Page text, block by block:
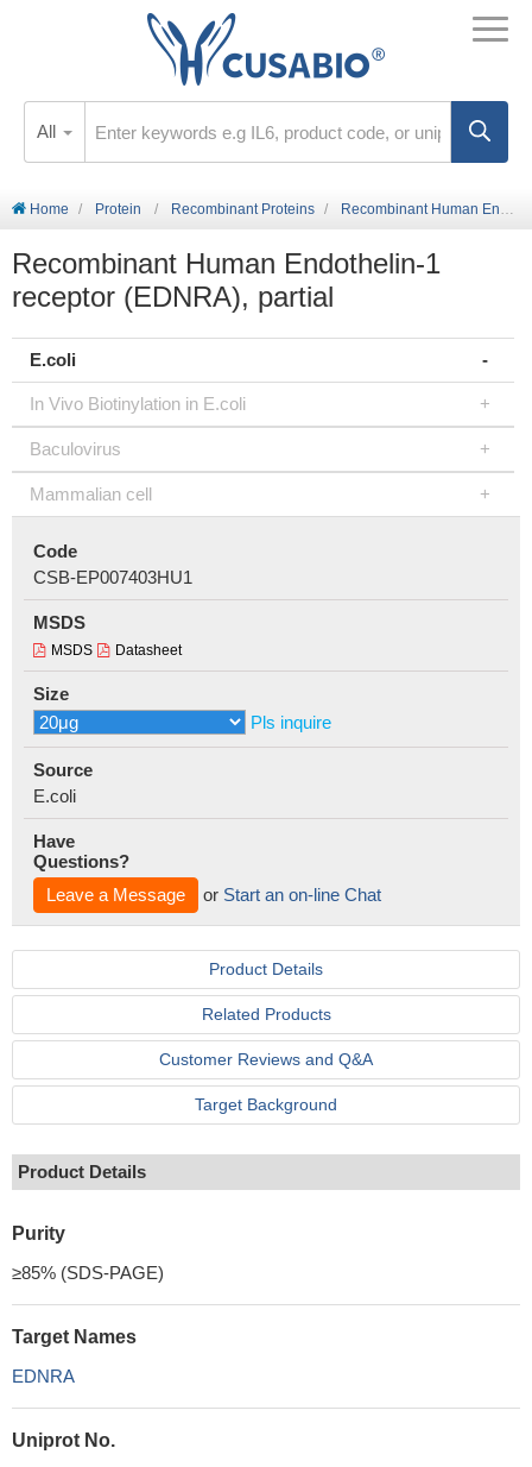
All
Home Protein Recombinant Proteins Recombinant Human Endothelin-1 receptor (EDNRA), partial
Recombinant Human Endothelin-1
receptor (EDNRA), partial
E.coli
In Vivo Biotinylation in E.coli
Baculovirus
Mammalian cell
Code
CSB-EP007403HU1
MSDS
MSDS Datasheet
Size
Pls inquire
Source
E.coli
Have
Questions?
Leave a Message
or Start an on-line Chat
Product Details
Related Products
Customer Reviews and Q&A
Target Background
Product Details
Purity
≥85% (SDS-PAGE)
Target Names
EDNRA
Uniprot No.